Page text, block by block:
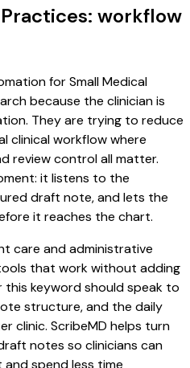
workflow
for Small Medical
because the clinician is
They are trying to reduce
clinical workflow where
review control all matter.
it listens to the
draft note, and lets the
it reaches the chart.
care and administrative
that work without adding
keyword should speak to
structure, and the daily
clinic. ScribeMD helps turn
notes so clinicians can
spend less time